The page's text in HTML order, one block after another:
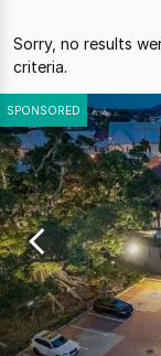
0
of
0
Sorry, no results
criteria.
SPONSORED